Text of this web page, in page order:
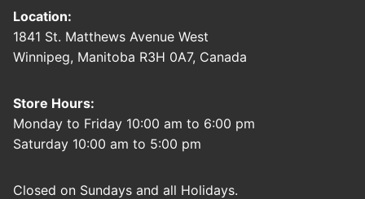
Location:
1841 St. Matthews Avenue West
Winnipeg, Manitoba R3H 0A7, Canada
Store Hours:
Monday to Friday 10:00 am to 6:00 pm
Saturday 10:00 am to 5:00 pm
Closed on Sundays and all Holidays.